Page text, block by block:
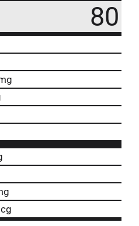
80